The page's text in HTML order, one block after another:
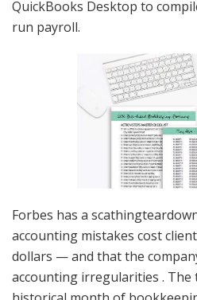
QuickBooks Desktop to
run payroll.
Forbes has a
accounting mistakes cost
dollars — and that the
accounting irregularities . The